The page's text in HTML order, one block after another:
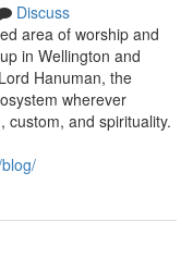
Discuss
area of worship and
in Wellington and
Hanuman, the
wherever
custom, and spirituality.